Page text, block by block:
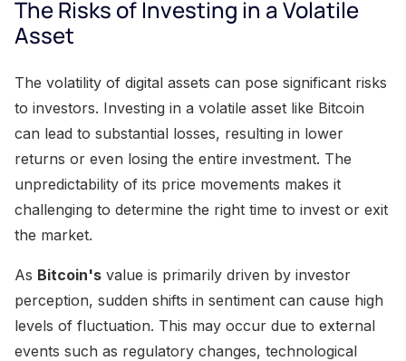
The Risks of Investing in a Volatile
Asset
The volatility of digital assets can pose significant risks
to investors. Investing in a volatile asset like Bitcoin
can lead to substantial losses, resulting in lower
returns or even losing the entire investment. The
unpredictability of its price movements makes it
challenging to determine the right time to invest or exit
the market.
As Bitcoin's value is primarily driven by investor
perception, sudden shifts in sentiment can cause high
levels of fluctuation. This may occur due to external
events such as regulatory changes, technological